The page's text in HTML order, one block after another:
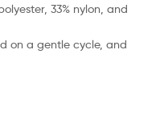
33% nylon, and
on a gentle cycle, and